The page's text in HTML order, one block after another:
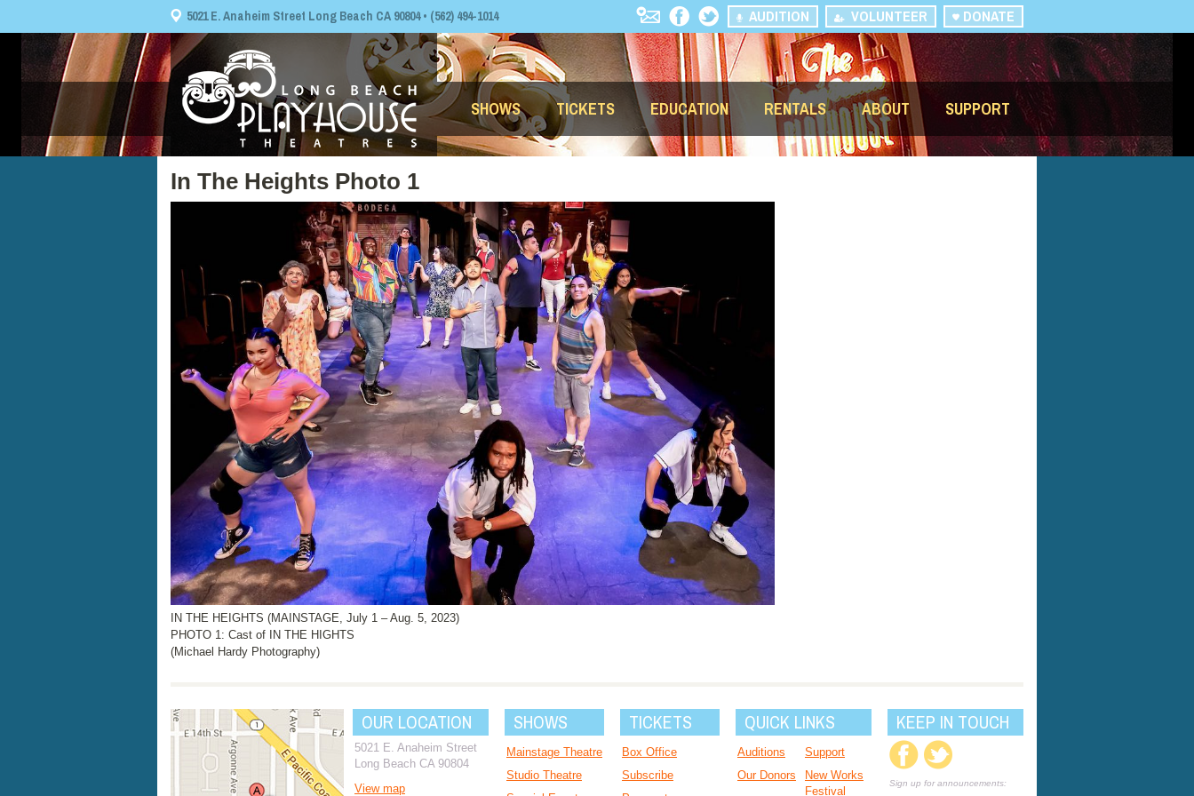
5021 E. Anaheim Street Long Beach CA 90804 • (562) 494-1014 DONATE
VOLUNTEER
AUDITION
SHOWS TICKETS EDUCATION RENTALS ABOUT SUPPORT
In The Heights Photo 1
IN THE HEIGHTS (MAINSTAGE, July 1 – Aug. 5, 2023)
PHOTO 1: Cast of IN THE HIGHTS
(Michael Hardy Photography)
OUR LOCATION
5021 E. Anaheim Street
Long Beach CA 90804
View map
SHOWS
Mainstage Theatre
Studio Theatre
TICKETS
Box Office
Subscribe
QUICK LINKS
Auditions
Support
Our Donors
New Works
Festival
KEEP IN TOUCH
Sign up for announcements: